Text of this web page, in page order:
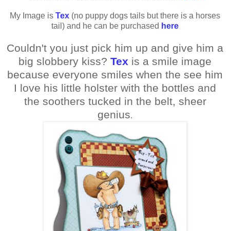
My Image is Tex (no puppy dogs tails but there is a horses
tail) and he can be purchased here
Couldn't you just pick him up and give him a
big slobbery kiss? Tex is a smile image
because everyone smiles when the see him
I love his little holster with the bottles and
the soothers tucked in the belt, sheer
genius.